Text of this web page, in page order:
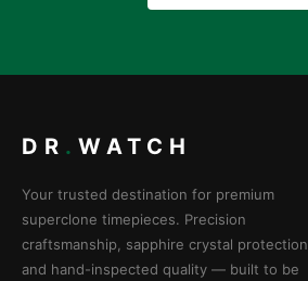
DR . WATCH
Your trusted destination for premium
superclone timepieces. Precision
craftsmanship, sapphire crystal protection,
and hand-inspected quality — built to be